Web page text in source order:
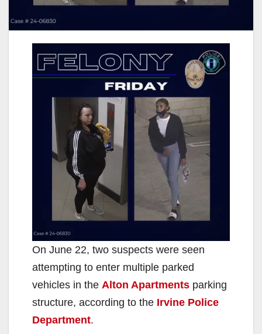
On June 22, two suspects were seen
attempting to enter multiple parked
vehicles in the Alton Apartments parking
structure, according to the Irvine Police
Department.